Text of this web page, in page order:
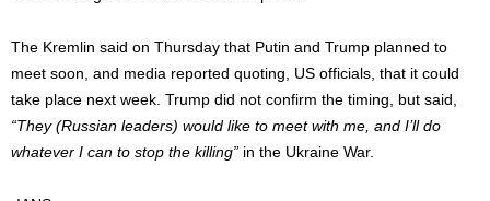
The Kremlin said on Thursday that Putin and Trump planned to
meet soon, and media reported quoting, US officials, that it could
take place next week. Trump did not confirm the timing, but said,
“They (Russian leaders) would like to meet with me, and I’ll do
whatever I can to stop the killing” in the Ukraine War.